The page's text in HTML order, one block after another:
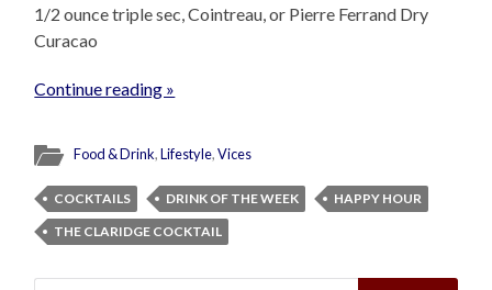
1/2 ounce triple sec, Cointreau, or Pierre Ferrand Dry
Curacao
Continue reading »
Food & Drink,Lifestyle,Vices
COCKTAILS DRINK OF THE WEEK
HAPPY HOUR
THE CLARIDGE COCKTAIL
Search